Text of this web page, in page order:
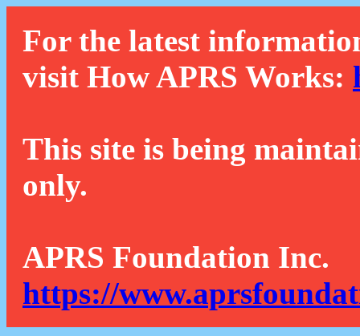
For the latest
visit How APRS Works:
This site is being
only.
APRS Foundation Inc.
https://